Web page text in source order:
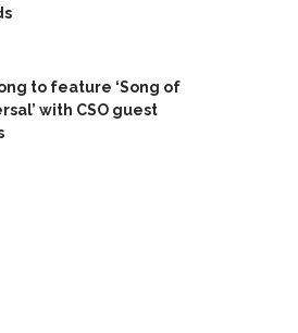
to feature ‘Song of
with CSO guest